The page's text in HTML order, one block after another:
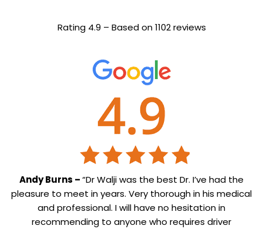
Rating 4.9 – Based on 1102 reviews
Andy Burns –“Dr Walji was the best Dr. I’ve had the
pleasure to meet in years. Very thorough in his medical
and professional. I will have no hesitation in
recommending to anyone who requires driver